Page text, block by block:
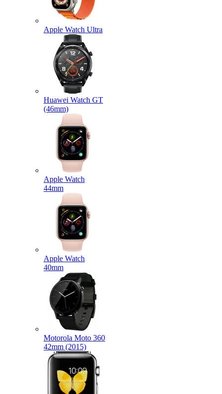
Apple Watch Ultra
Huawei Watch GT
(46mm)
Apple Watch
44mm
Apple Watch
40mm
Motorola Moto 360
42mm (2015)